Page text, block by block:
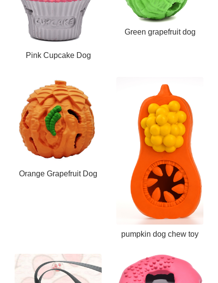
Pink Cupcake Dog
Green grapefruit dog
Orange Grapefruit Dog
pumpkin dog chew toy